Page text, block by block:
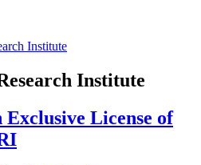
Institute
Institute
License of